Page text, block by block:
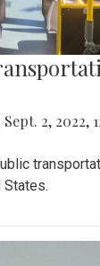
Sept. 2, 2022,